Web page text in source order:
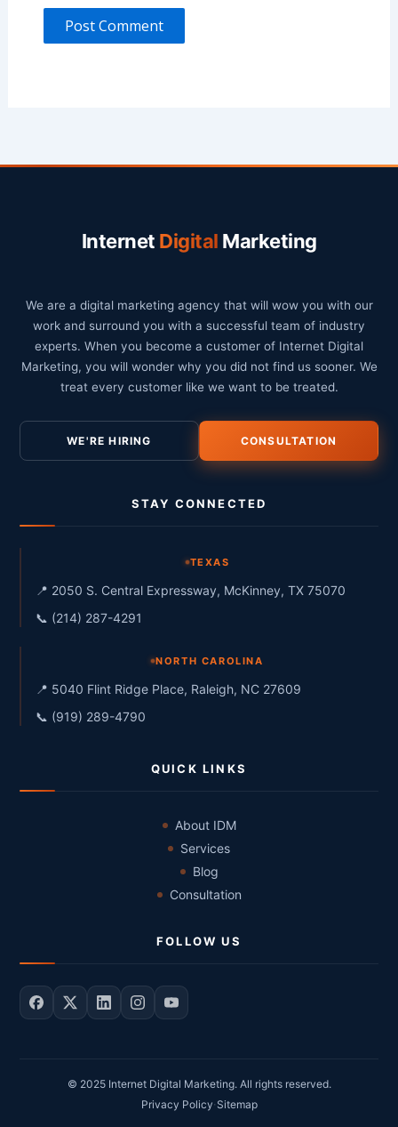
Internet Digital Marketing
We are a digital marketing agency that will wow you with our
work and surround you with a successful team of industry
experts. When you become a customer of Internet Digital
Marketing, you will wonder why you did not find us sooner. We
treat every customer like we want to be treated.
WE'RE HIRING CONSULTATION
STAY CONNECTED
TEXAS
📍 2050 S. Central Expressway, McKinney, TX 75070
📞 (214) 287-4291
NORTH CAROLINA
📍 5040 Flint Ridge Place, Raleigh, NC 27609
📞 (919) 289-4790
QUICK LINKS
About IDM
Services
Blog
Consultation
FOLLOW US
© 2025 Internet Digital Marketing. All rights reserved.
Privacy Policy· Sitemap